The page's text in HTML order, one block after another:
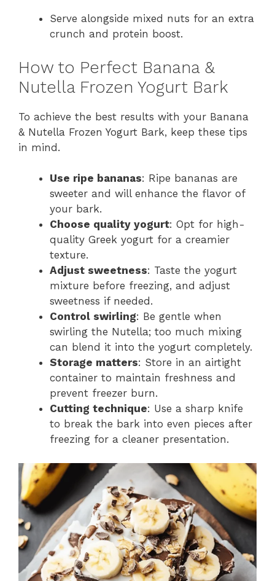
Serve alongside mixed nuts for an extra
crunch and protein boost.
How to Perfect Banana &
Nutella Frozen Yogurt Bark
To achieve the best results with your Banana
& Nutella Frozen Yogurt Bark, keep these tips
in mind.
Use ripe bananas: Ripe bananas are
sweeter and will enhance the flavor of
your bark.
Choose quality yogurt: Opt for high-
quality Greek yogurt for a creamier
texture.
Adjust sweetness: Taste the yogurt
mixture before freezing, and adjust
sweetness if needed.
Control swirling: Be gentle when
swirling the Nutella; too much mixing
can blend it into the yogurt completely.
Storage matters: Store in an airtight
container to maintain freshness and
prevent freezer burn.
Cutting technique: Use a sharp knife
to break the bark into even pieces after
freezing for a cleaner presentation.